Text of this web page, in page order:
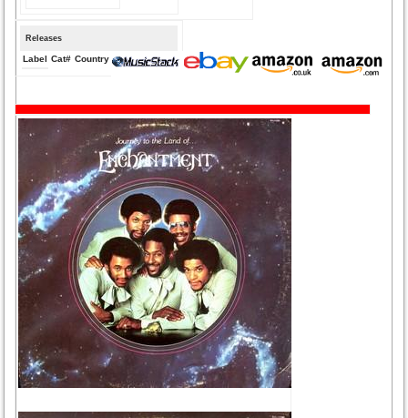
Releases
Label Cat# Country Medium Year